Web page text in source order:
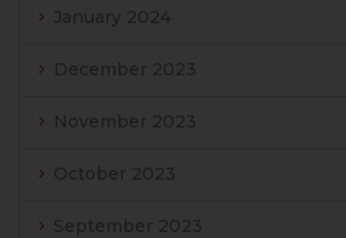
January 2024
December 2023
November 2023
October 2023
September 2023